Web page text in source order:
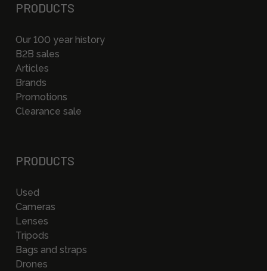
PRODUCTS
Our 100 year history
B2B sales
Articles
Brands
Promotions
Clearance sale
PRODUCTS
Used
Cameras
Lenses
Tripods
Bags and straps
Drones